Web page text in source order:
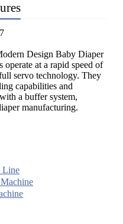
Design Baby Diaper
operate at a rapid speed of
servo technology. They
capabilities and
a buffer system,
manufacturing.
Line